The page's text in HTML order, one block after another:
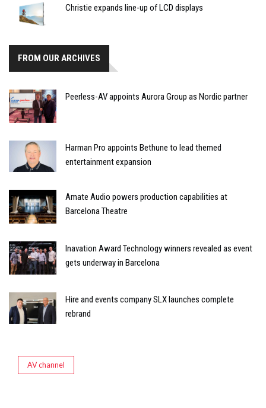
Christie expands line-up of LCD displays
FROM OUR ARCHIVES
Peerless-AV appoints Aurora Group as Nordic partner
Harman Pro appoints Bethune to lead themed
entertainment expansion
Amate Audio powers production capabilities at
Barcelona Theatre
Inavation Award Technology winners revealed as event
gets underway in Barcelona
Hire and events company SLX launches complete
rebrand
AV channel